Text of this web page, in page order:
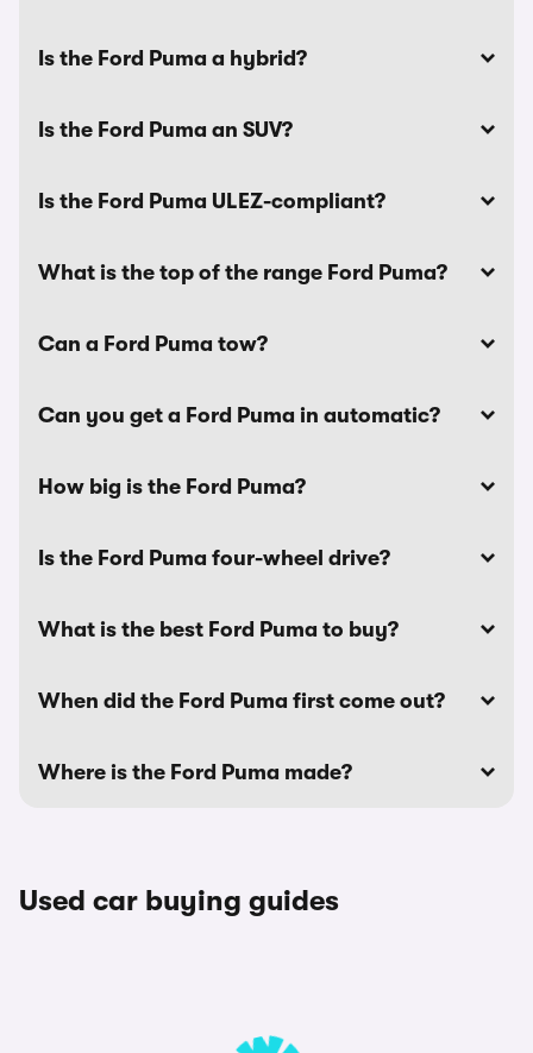
Is the Ford Puma a hybrid?
Is the Ford Puma an SUV?
Is the Ford Puma ULEZ-compliant?
What is the top of the range Ford Puma?
Can a Ford Puma tow?
Can you get a Ford Puma in automatic?
How big is the Ford Puma?
Is the Ford Puma four-wheel drive?
What is the best Ford Puma to buy?
When did the Ford Puma first come out?
Where is the Ford Puma made?
Used car buying guides